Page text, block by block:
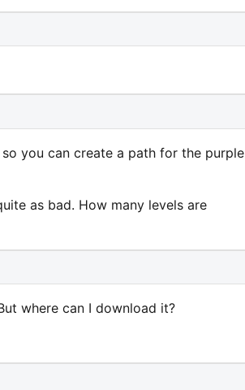
you can create a path for the purple
as bad. How many levels are
where can I download it?